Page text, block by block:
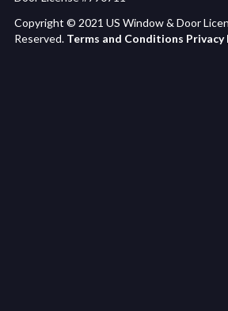
Copyright © 2021 US Window & Door
Reserved. Terms and Conditions Privacy